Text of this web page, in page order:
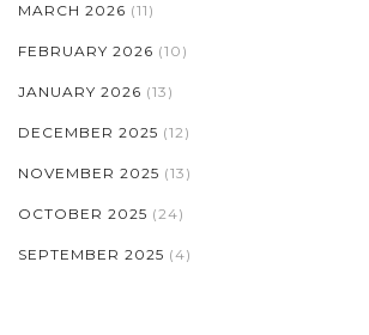
MARCH 2026 (11)
FEBRUARY 2026 (10)
JANUARY 2026 (13)
DECEMBER 2025 (12)
NOVEMBER 2025 (13)
OCTOBER 2025 (24)
SEPTEMBER 2025 (4)